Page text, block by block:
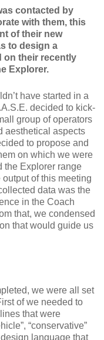
contacted by
with them, this
of their new
to design a
on their recently
Explorer.
have started in a
decided to kick-
group of operators
aesthetical aspects
to propose and
on which we were
the Explorer range
of this meeting
data was the
in the Coach
that, we condensed
that would guide us
we were all set
of we needed to
that were
“conservative”
language that